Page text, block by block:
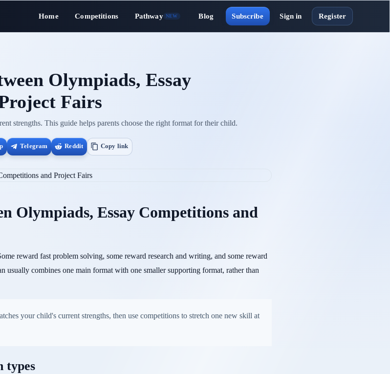
Home Competitions Pathway NEW Blog Subscribe Sign in Register
Olympiads, Essay
Fairs
strengths. This guide helps parents choose the right format for their child.
Telegram Reddit Copy link
Olympiads, Essay Competitions and
reward fast problem solving, some reward research and writing, and some reward
usually combines one main format with one smaller supporting format, rather than
your child's current strengths, then use competitions to stretch one new skill at
types